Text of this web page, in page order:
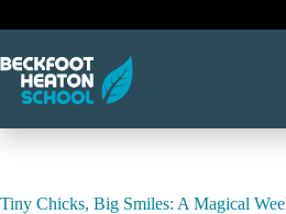
to
Tiny Chicks, Big Smiles: A Magical